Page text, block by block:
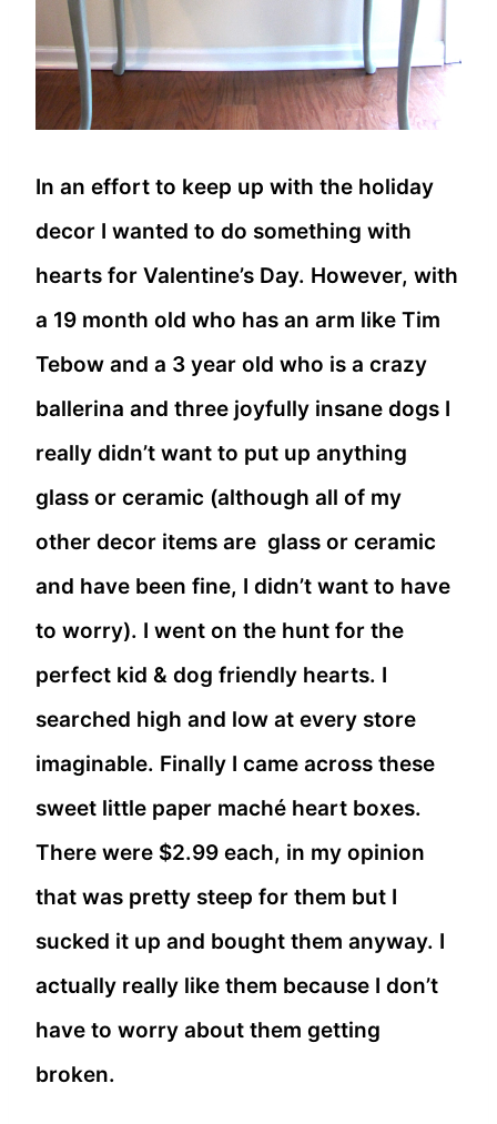
In an effort to keep up with the holiday
decor I wanted to do something with
hearts for Valentine’s Day. However, with
a 19 month old who has an arm like Tim
Tebow and a 3 year old who is a crazy
ballerina and three joyfully insane dogs I
really didn’t want to put up anything
glass or ceramic (although all of my
other decor items are glass or ceramic
and have been fine, I didn’t want to have
to worry). I went on the hunt for the
perfect kid & dog friendly hearts. I
searched high and low at every store
imaginable. Finally I came across these
sweet little paper maché heart boxes.
There were $2.99 each, in my opinion
that was pretty steep for them but I
sucked it up and bought them anyway. I
actually really like them because I don’t
have to worry about them getting
broken.